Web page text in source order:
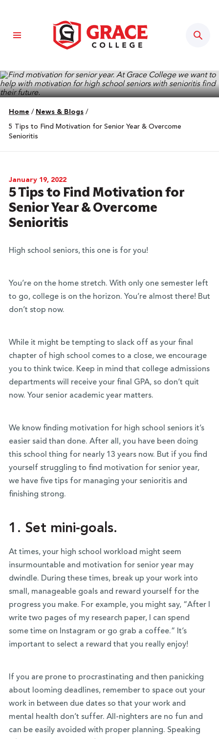
Home / News & Blogs /
5 Tips to Find Motivation for Senior Year & Overcome
Senioritis
January 19, 2022
5 Tips to Find Motivation for
Senior Year & Overcome
Senioritis
High school seniors, this one is for you!
You’re on the home stretch. With only one semester left
to go, college is on the horizon. You’re almost there! But
don’t stop now.
While it might be tempting to slack off as your final
chapter of high school comes to a close, we encourage
you to think twice. Keep in mind that college admissions
departments will receive your final GPA, so don’t quit
now. Your senior academic year matters.
We know finding motivation for high school seniors it’s
easier said than done. After all, you have been doing
this school thing for nearly 13 years now. But if you find
yourself struggling to find motivation for senior year,
we have five tips for managing your senioritis and
finishing strong.
1. Set mini-goals.
At times, your high school workload might seem
insurmountable and motivation for senior year may
dwindle. During these times, break up your work into
small, manageable goals and reward yourself for the
progress you make. For example, you might say, “After I
write two pages of my research paper, I can spend
some time on Instagram or go grab a coffee.” It’s
important to select a reward that you really enjoy!
If you are prone to procrastinating and then panicking
about looming deadlines, remember to space out your
work in between due dates so that your work and
mental health don’t suffer. All-nighters are no fun and
can be easily avoided with proper planning. Speaking